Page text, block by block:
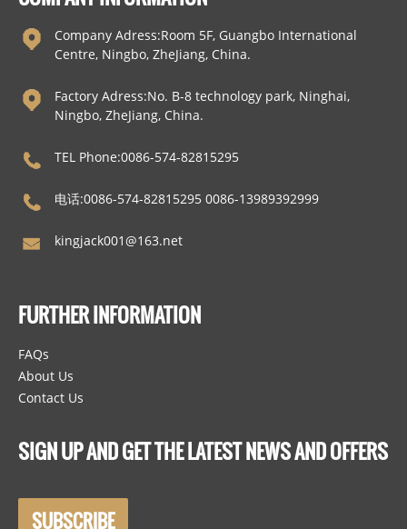
Company Adress:Room 5F, Guangbo International
Centre, Ningbo, ZheJiang, China.
Factory Adress:No. B-8 technology park, Ninghai,
Ningbo, ZheJiang, China.
TEL Phone:0086-574-82815295
电话:0086-574-82815295 0086-13989392999
kingjack001@163.net
FURTHER INFORMATION
FAQs
About Us
Contact Us
SIGN UP AND GET THE LATEST NEWS AND OFFERS
SUBSCRIBE